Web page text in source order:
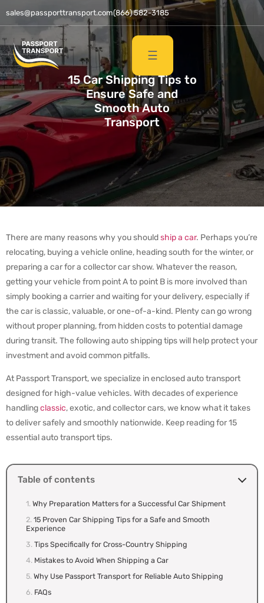
sales@passporttransport.com(866) 582-3185
☰
15 Car Shipping Tips to
Ensure Safe and
Smooth Auto
Transport
There are many reasons why you shouldship a car. Perhaps you’re
relocating, buying a vehicle online, heading south for the winter, or
preparing a car for a collector car show. Whatever the reason,
getting your vehicle from point A to point B is more involved than
simply booking a carrier and waiting for your delivery, especially if
the car is classic, valuable, or one-of-a-kind. Plenty can go wrong
without proper planning, from hidden costs to potential damage
during transit. The following auto shipping tips will help protect your
investment and avoid common pitfalls.
At Passport Transport, we specialize in enclosed auto transport
designed for high-value vehicles. With decades of experience
handlingclassic, exotic, and collector cars, we know what it takes
to deliver safely and smoothly nationwide. Keep reading for 15
essential auto transport tips.
Table of contents
Why Preparation Matters for a Successful Car Shipment
15 Proven Car Shipping Tips for a Safe and Smooth
Experience
Tips Specifically for Cross-Country Shipping
Mistakes to Avoid When Shipping a Car
Why Use Passport Transport for Reliable Auto Shipping
FAQs